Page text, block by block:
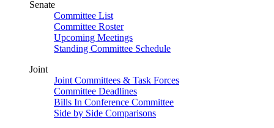
Senate
Committee List
Committee Roster
Upcoming Meetings
Standing Committee Schedule
Joint
Joint Committees & Task Forces
Committee Deadlines
Bills In Conference Committee
Side by Side Comparisons